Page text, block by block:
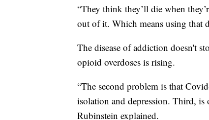
“They think they’ll die when
out of it. Which means using that
The disease of addiction doesn't
opioid overdoses is rising.
“The second problem is that
isolation and depression. Third, is
Rubinstein explained.